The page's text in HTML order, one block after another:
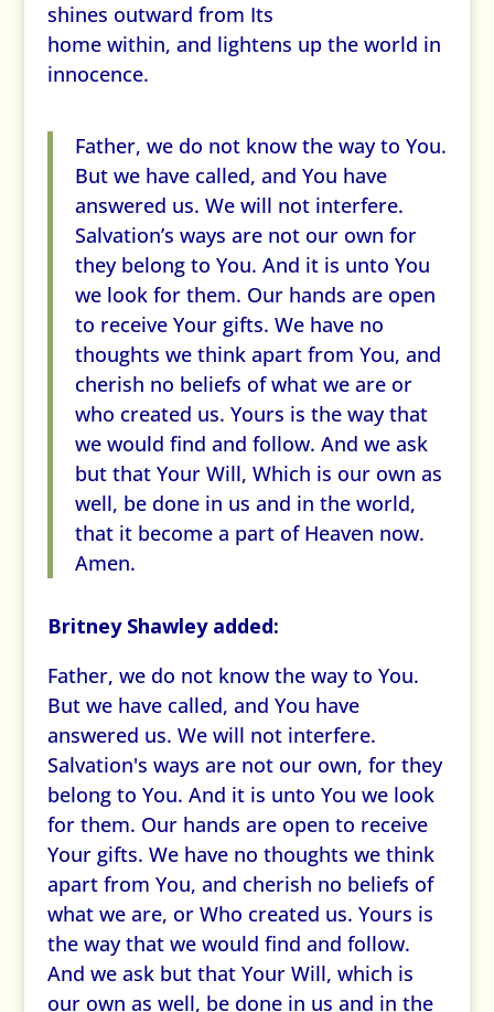
shines outward from Its
home within, and lightens up the world in
innocence.
Father, we do not know the way to You.
But we have called, and You have
answered us. We will not interfere.
Salvation’s ways are not our own for
they belong to You. And it is unto You
we look for them. Our hands are open
to receive Your gifts. We have no
thoughts we think apart from You, and
cherish no beliefs of what we are or
who created us. Yours is the way that
we would find and follow. And we ask
but that Your Will, Which is our own as
well, be done in us and in the world,
that it become a part of Heaven now.
Amen.
Britney Shawley added:
Father, we do not know the way to You.
But we have called, and You have
answered us. We will not interfere.
Salvation's ways are not our own, for they
belong to You. And it is unto You we look
for them. Our hands are open to receive
Your gifts. We have no thoughts we think
apart from You, and cherish no beliefs of
what we are, or Who created us. Yours is
the way that we would find and follow.
And we ask but that Your Will, which is
our own as well, be done in us and in the